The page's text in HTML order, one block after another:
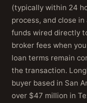
(typically within 24
process, and close
funds wired directly
broker fees when
loan terms remain
the transaction.
buyer based in San
over $47 million in